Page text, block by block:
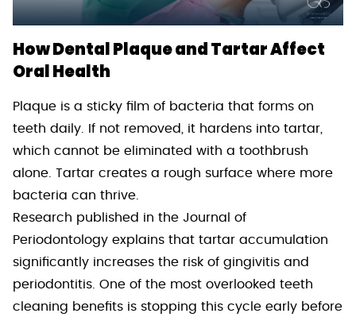
How Dental Plaque and Tartar Affect
Oral Health
Plaque is a sticky film of bacteria that forms on
teeth daily. If not removed, it hardens into tartar,
which cannot be eliminated with a toothbrush
alone. Tartar creates a rough surface where more
bacteria can thrive.
Research published in the Journal of
Periodontology explains that tartar accumulation
significantly increases the risk of gingivitis and
periodontitis. One of the most overlooked teeth
cleaning benefits is stopping this cycle early before